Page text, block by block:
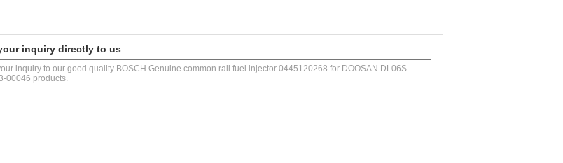
inquiry directly to us